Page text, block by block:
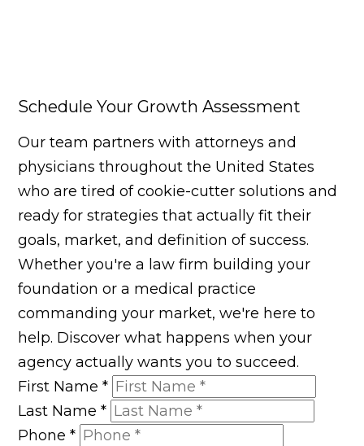
Schedule Your Growth Assessment
Our team partners with attorneys and
physicians throughout the United States
who are tired of cookie-cutter solutions and
ready for strategies that actually fit their
goals, market, and definition of success.
Whether you're a law firm building your
foundation or a medical practice
commanding your market, we're here to
help. Discover what happens when your
agency actually wants you to succeed.
First Name*
Last Name*
Phone*